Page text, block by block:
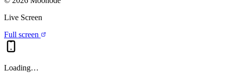
Live Screen
Full screen
Loading…